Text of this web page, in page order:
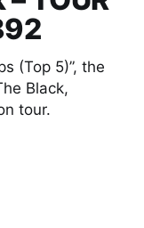
(Top 5)”, the
Black,
tour.